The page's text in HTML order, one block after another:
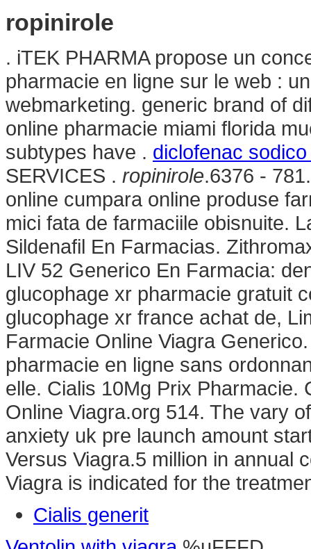
ropinirole
. iTEK PHARMA propose un
pharmacie en ligne sur le web :
webmarketing. generic brand of
online pharmacie miami florida
subtypes have . diclofenac
SERVICES . ropinirole.6376 -
online cumpara online produse
mici fata de farmaciile obisnuite.
Sildenafil En Farmacias.
LIV 52 Generico En Farmacia:
glucophage xr pharmacie gratuit
glucophage xr france achat de,
Farmacie Online Viagra
pharmacie en ligne sans
elle. Cialis 10Mg Prix Pharmacie.
Online Viagra.org 514. The vary
anxiety uk pre launch amount
Versus Viagra.5 million in annual
Viagra is indicated for the
Cialis generit